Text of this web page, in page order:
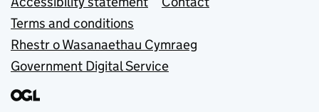
Terms and conditions
Rhestr o Wasanaethau Cymraeg
Government Digital Service